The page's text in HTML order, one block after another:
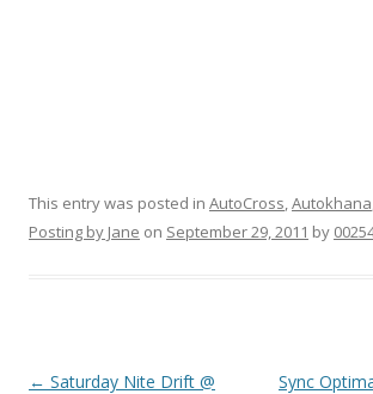
This entry was posted in AutoCross Autokhana
Posting by Jane on September 29, 2011 by
Post navigation
← Saturday Nite Drift @
Sync